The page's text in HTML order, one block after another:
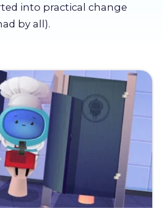
into practical change
by all).